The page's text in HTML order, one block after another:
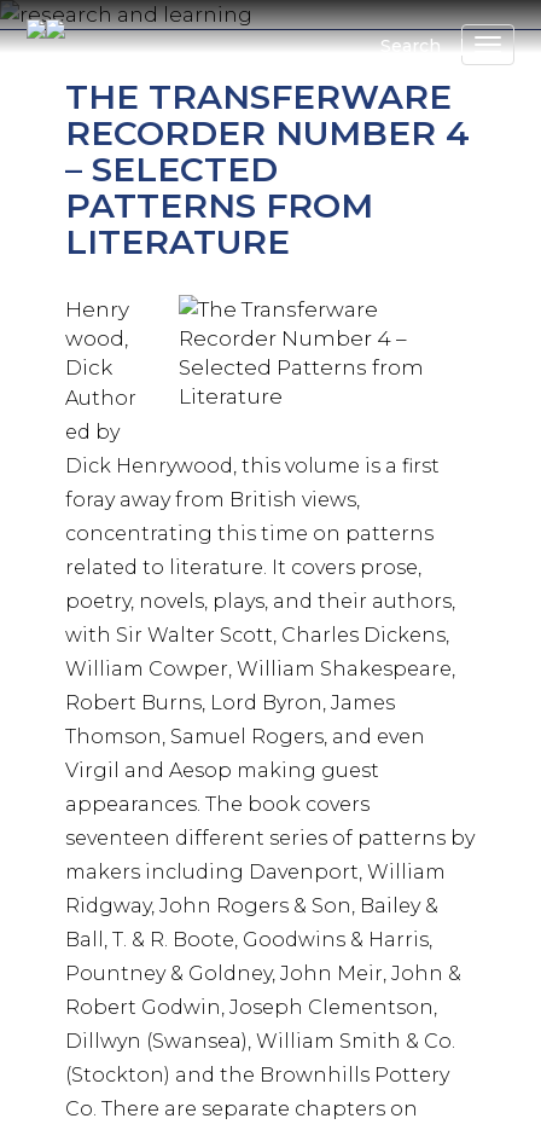
Skip
to
Search
THE TRANSFERWARE
RECORDER NUMBER 4
– SELECTED
PATTERNS FROM
LITERATURE
Henry
wood,
Dick
Author
ed by
Dick Henrywood, this volume is a first
foray away from British views,
concentrating this time on patterns
related to literature. It covers prose,
poetry, novels, plays, and their authors,
with Sir Walter Scott, Charles Dickens,
William Cowper, William Shakespeare,
Robert Burns, Lord Byron, James
Thomson, Samuel Rogers, and even
Virgil and Aesop making guest
appearances. The book covers
seventeen different series of patterns by
makers including Davenport, William
Ridgway, John Rogers & Son, Bailey &
Ball, T. & R. Boote, Goodwins & Harris,
Pountney & Goldney, John Meir, John &
Robert Godwin, Joseph Clementson,
Dillwyn (Swansea), William Smith & Co.
(Stockton) and the Brownhills Pottery
Co. There are separate chapters on